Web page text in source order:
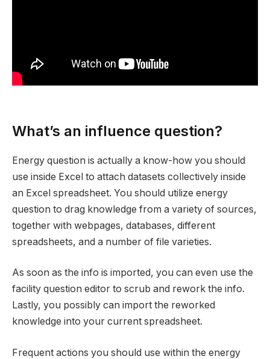
What’s an influence question?
Energy question is actually a know-how you should
use inside Excel to attach datasets collectively inside
an Excel spreadsheet. You should utilize energy
question to drag knowledge from a variety of sources,
together with webpages, databases, different
spreadsheets, and a number of file varieties.
As soon as the info is imported, you can even use the
facility question editor to scrub and rework the info.
Lastly, you possibly can import the reworked
knowledge into your current spreadsheet.
Frequent actions you should use within the energy